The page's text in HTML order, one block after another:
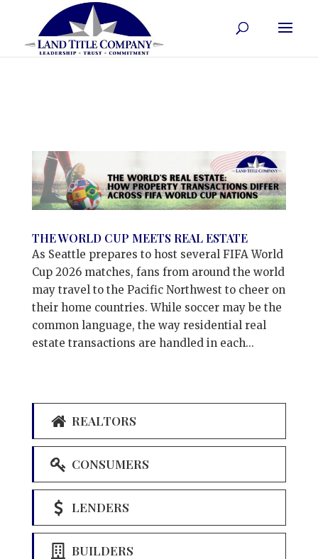
THE WORLD CUP MEETS REAL ESTATE
As Seattle prepares to host several FIFA World
Cup 2026 matches, fans from around the world
may travel to the Pacific Northwest to cheer on
their home countries. While soccer may be the
common language, the way residential real
estate transactions are handled in each...
REALTORS
CONSUMERS
LENDERS
BUILDERS